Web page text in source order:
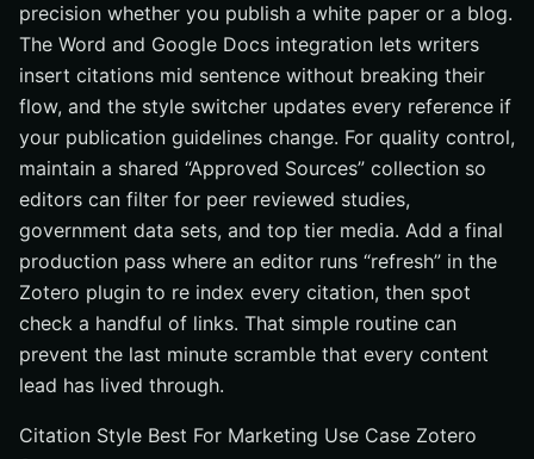
precision whether you publish a white paper or a blog.
The Word and Google Docs integration lets writers
insert citations mid sentence without breaking their
flow, and the style switcher updates every reference if
your publication guidelines change. For quality control,
maintain a shared “Approved Sources” collection so
editors can filter for peer reviewed studies,
government data sets, and top tier media. Add a final
production pass where an editor runs “refresh” in the
Zotero plugin to re index every citation, then spot
check a handful of links. That simple routine can
prevent the last minute scramble that every content
lead has lived through.
Citation Style Best For Marketing Use Case Zotero